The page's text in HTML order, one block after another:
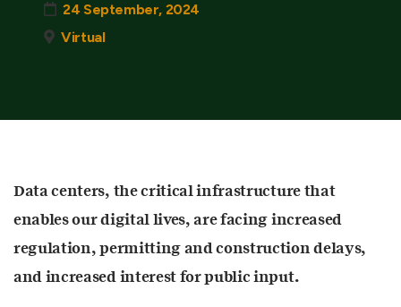
24 September, 2024
Virtual
Data centers, the critical infrastructure that
enables our digital lives, are facing increased
regulation, permitting and construction delays,
and increased interest for public input.